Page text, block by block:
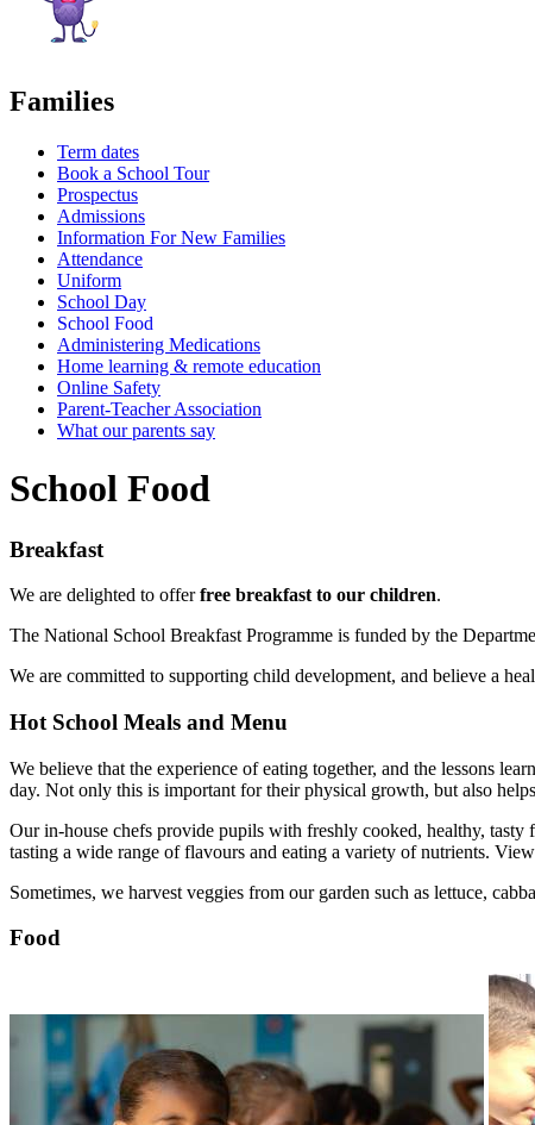
Families
Term dates
Book a School Tour
Prospectus
Admissions
Information For New Families
Attendance
Uniform
School Day
School Food
Administering Medications
Home learning & remote education
Online Safety
Parent-Teacher Association
What our parents say
School Food
Breakfast
We are delighted to offerfree breakfast to our children.
The National School Breakfast Programme is funded by the
We are committed to supporting child development, and believe a
Hot School Meals and Menu
We believe that the experience of eating together, and the lessons
day. Not only this is important for their physical growth, but also
Our in-house chefs provide pupils with freshly cooked, healthy,
tasting a wide range of flavours and eating a variety of nutrients.
Sometimes, we harvest veggies from our garden such as lettuce,
Food